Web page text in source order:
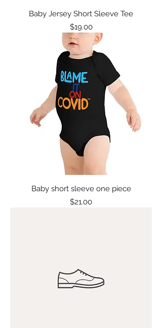
Baby Jersey Short Sleeve Tee
Price
$19.00
Baby short sleeve one piece
Price
$21.00